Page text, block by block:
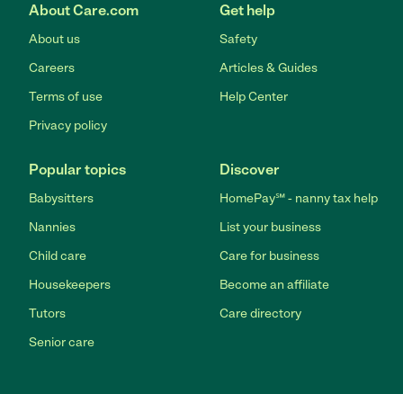
About Care.com
About us
Careers
Terms of use
Privacy policy
Get help
Safety
Articles & Guides
Help Center
Popular topics
Babysitters
Nannies
Child care
Housekeepers
Tutors
Senior care
Discover
HomePay℠ - nanny tax help
List your business
Care for business
Become an affiliate
Care directory